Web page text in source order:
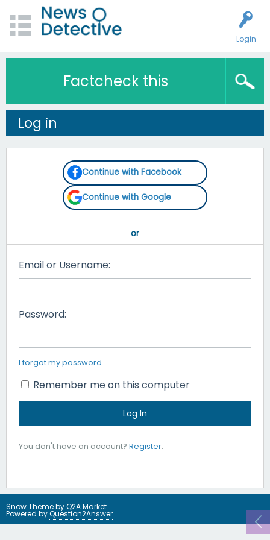
Login
Factcheck this
Log in
Continue with Facebook
Continue with Google
Email or Username:
Password:
I forgot my password
Remember me on this computer
You don't have an account? Register.
Snow Theme byQ2A Market
Powered byQuestion2Answer